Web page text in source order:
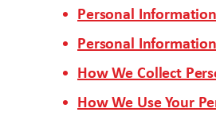
Personal
Personal
How We Collect
How We Use Your